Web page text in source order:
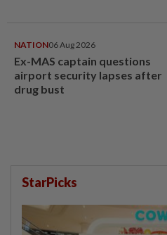
NATION06 Aug 2026
Ex-MAS captain questions
airport security lapses after
drug bust
StarPicks